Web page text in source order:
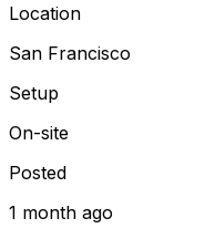
Location
San Francisco
Setup
On-site
Posted
1 month ago